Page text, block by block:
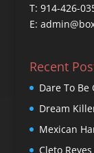
T: 914-426-
E:
Recent
Dare To Be
Dream
Mexican
Cleto